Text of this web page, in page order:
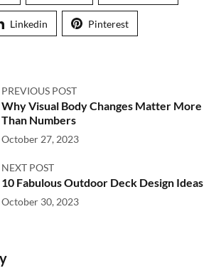
Linkedin Pinterest
PREVIOUS POST
Why Visual Body Changes Matter More
Than Numbers
October 27, 2023
NEXT POST
10 Fabulous Outdoor Deck Design Ideas
October 30, 2023